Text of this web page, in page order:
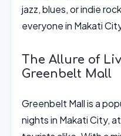
jazz, blues, or indie
everyone in Makati
The Allure of
Greenbelt Mall
Greenbelt Mall is a
nights in Makati City,